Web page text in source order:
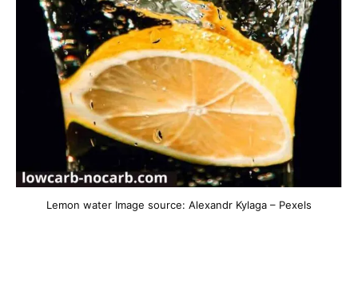
Lemon water Image source: Alexandr Kylaga – Pexels